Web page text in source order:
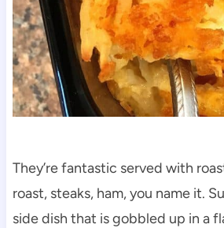
They’re fantastic served with
roast, steaks, ham, you name it.
side dish that is gobbled up in a